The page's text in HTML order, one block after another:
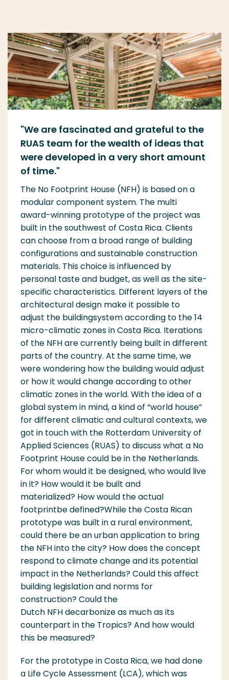
"We are fascinated and grateful to the
RUAS team for the wealth of ideas that
were developed in a very short amount
of time."
The No Footprint House (NFH) is based on a
modular component system. The multi
award-winning prototype of the project was
built in the southwest of Costa Rica. Clients
can choose from a broad range of building
configurations and sustainable construction
materials. This choice is influenced by
personal taste and budget, as well as the site-
specific characteristics. Different layers of the
architecturaldesign make it possible to
adjust the buildingsystem according to the 14
micro-climatic zones in Costa Rica. Iterations
of the NFH are currently being built in different
parts of the country. At the same time, we
werewondering how the building would adjust
or how it would change according to other
climatic zones in the world. With the idea of a
global system in mind, a kind of “world house”
for different climatic and cultural contexts, we
got in touch with the Rotterdam University of
Applied Sciences (RUAS) to discuss what a No
Footprint House could be in the Netherlands.
For whom would it be designed, who would live
in it? How would it be built and
materialized? How would the actual
footprintbedefined?While the Costa Rican
prototype was built in a rural environment,
could there be an urban application to bring
the NFHinto the city? How does the concept
respond to climate change and its potential
impact in the Netherlands? Could this affect
building legislation and norms for
construction?Could the
Dutch NFHdecarbonize as much as its
counterpart in the Tropics?And how would
this be measured?
For the prototype in Costa Rica, we had done
a Life Cycle Assessment (LCA), which was